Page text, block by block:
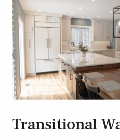
Transitional